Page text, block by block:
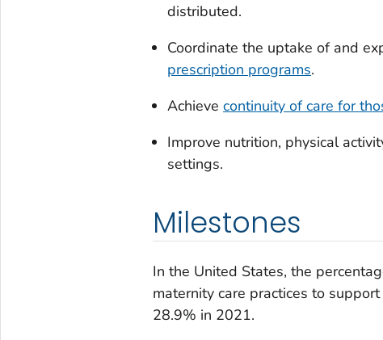
distributed.
Coordinate the uptake of and
prescription programs.
Achieve continuity of care for
Improve nutrition, physical
settings.
Milestones
In the United States, the
maternity care practices to
28.9% in 2021.